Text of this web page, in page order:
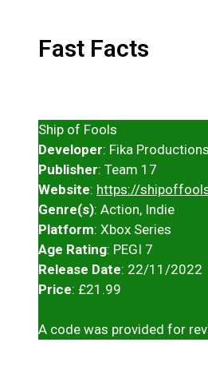
Fast Facts
Ship of Fools
Developer: Fika Productions
Publisher: Team 17
Website: https://
Genre(s): Action, Indie
Platform: Xbox Series
Age Rating: PEGI 7
Release Date: 22/11/2022
Price: £21.99
A code was provided for